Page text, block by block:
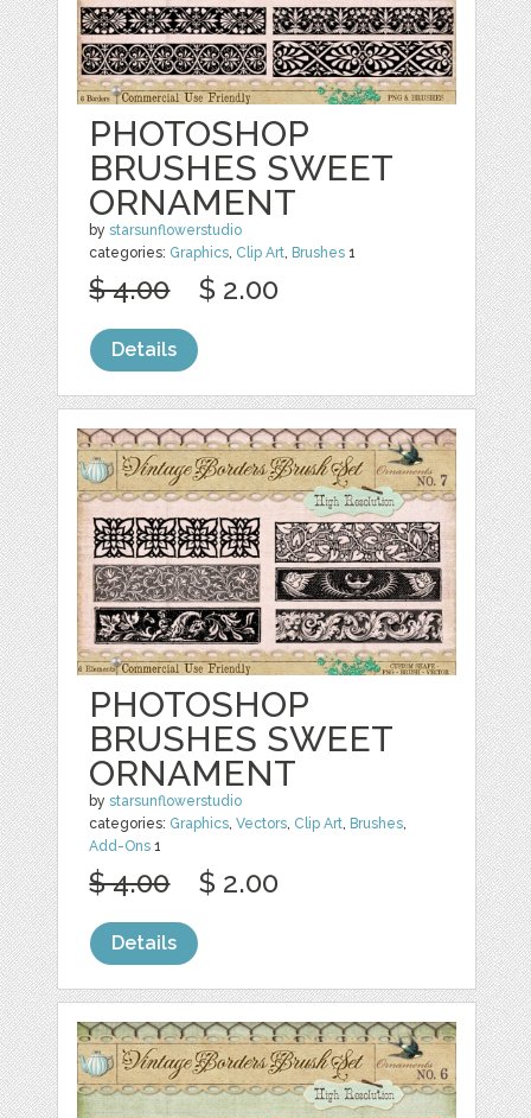
PHOTOSHOP
BRUSHES SWEET
ORNAMENT
bystarsunflowerstudio
categories: Graphics, Clip Art, Brushes 1
$ 4.00 $ 2.00
Details
PHOTOSHOP
BRUSHES SWEET
ORNAMENT
bystarsunflowerstudio
categories: Graphics,Vectors, Clip Art, Brushes,
Add-Ons 1
$ 4.00 $ 2.00
Details